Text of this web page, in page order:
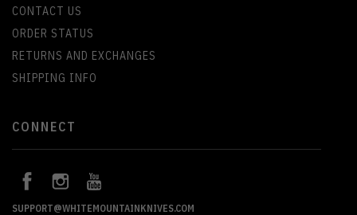
CONTACT US
ORDER STATUS
RETURNS AND EXCHANGES
SHIPPING INFO
CONNECT
SUPPORT@WHITEMOUNTAINKNIVES.COM